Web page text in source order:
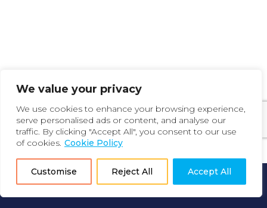
We value your privacy
We use cookies to enhance your browsing experience,
serve personalised ads or content, and analyse our
traffic. By clicking "Accept All", you consent to our use
of cookies. Cookie Policy
Customise Reject All Accept All
How it Works